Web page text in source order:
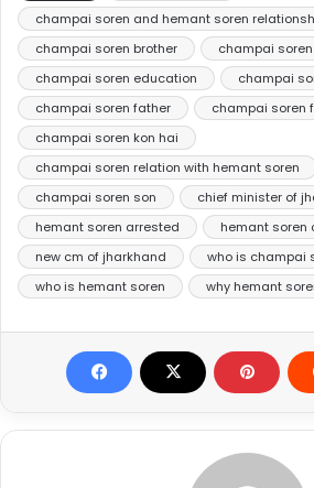
champai soren and hemant soren
champai soren brother
champai
champai soren education
champai
champai soren father
champai soren
champai soren kon hai
champai soren relation with hemant soren
champai soren son
chief minister of
hemant soren arrested
hemant soren
new cm of jharkhand
who is champai
who is hemant soren
why hemant